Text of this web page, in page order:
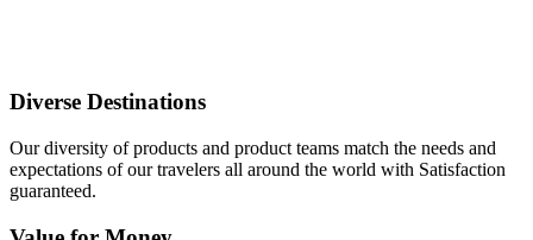
Diverse Destinations
Our diversity of products and product teams match the needs and
expectations of our travelers all around the world with Satisfaction
guaranteed.